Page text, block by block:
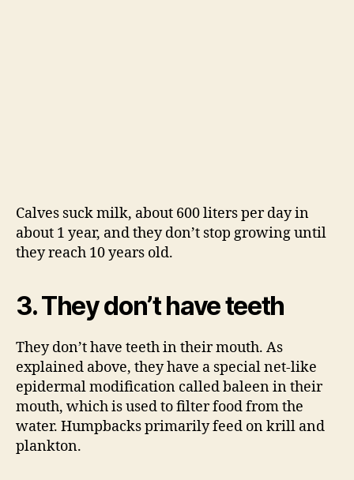
Calves suck milk, about 600 liters per day in
about 1 year, and they don’t stop growing until
they reach 10 years old.
3. They don’t have teeth
They don’t have teeth in their mouth. As
explained above, they have a special net-like
epidermal modification called baleen in their
mouth, which is used to filter food from the
water. Humpbacks primarily feed on krill and
plankton.